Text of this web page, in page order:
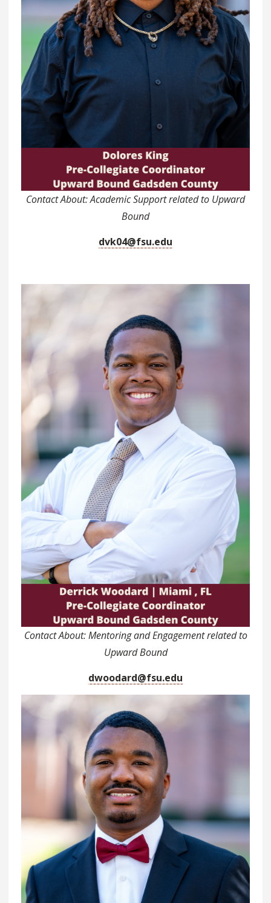
Contact About: Academic Support related to Upward
Bound
dvk04@fsu.edu
Contact About: Mentoring and Engagement related to
Upward Bound
dwoodard@fsu.edu